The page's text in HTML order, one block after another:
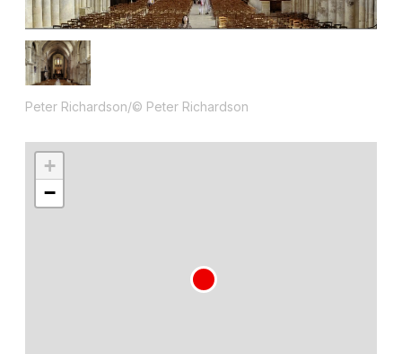
Peter Richardson/© Peter Richardson
+
−